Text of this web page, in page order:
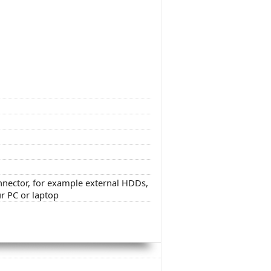
for example external HDDs,
PC or laptop